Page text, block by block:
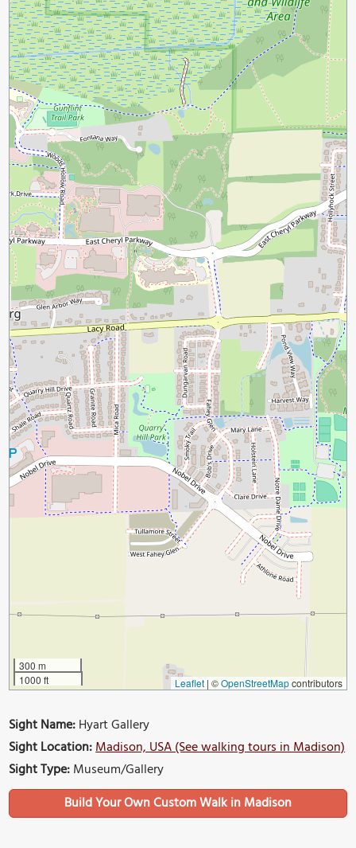
300 m
1000 ft
Leaflet | ©OpenStreetMapcontributors
Sight Name:Hyart Gallery
Sight Location:Madison, USA (See walking tours in Madison)
Sight Type:Museum/Gallery
Build Your Own Custom Walk in Madison